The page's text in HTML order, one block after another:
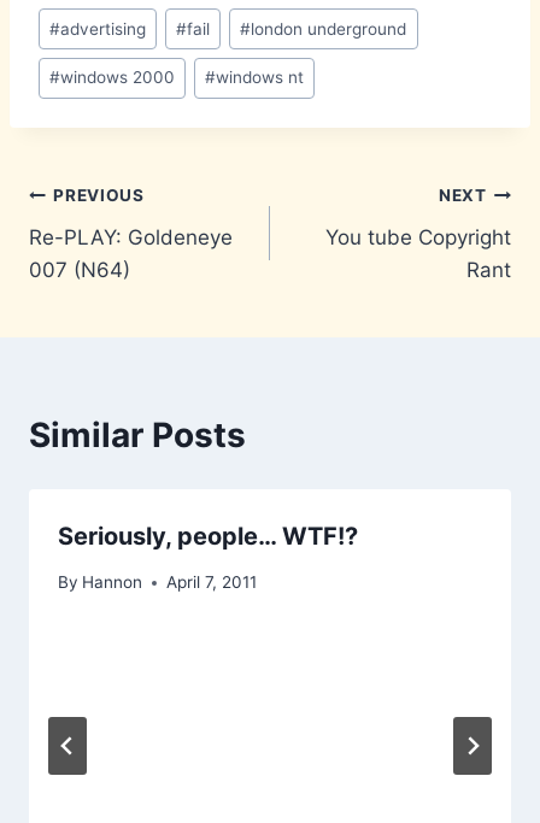
Post
Tags:
#advertising #fail #london underground
#windows 2000 #windows nt
Post
navigation
PREVIOUS
Re-PLAY: Goldeneye
007 (N64)
NEXT
You tube Copyright
Rant
Similar Posts
Seriously, people… WTF!?
By Hannon April 7, 2011